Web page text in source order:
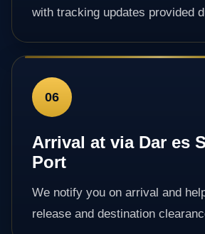
with tracking updates provided
06
Arrival at via Dar es
Port
We notify you on arrival and
release and destination